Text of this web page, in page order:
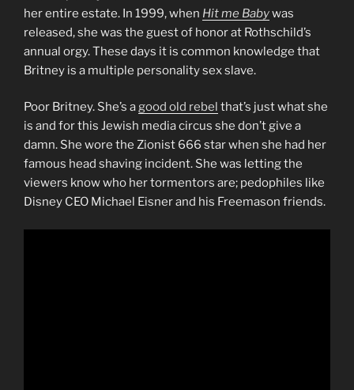
her entire estate. In 1999, when Hit me Babywas
released, she was the guest of honor at Rothschild’s
annual orgy. These days it is common knowledge that
Britney is a multiple personality sex slave.
Poor Britney. She’s agood old rebel that’s just what she
is and for this Jewish media circus she don’t give a
damn. She wore the Zionist 666 star when she had her
famous head shaving incident. She was letting the
viewers know who her tormentors are; pedophiles like
Disney CEO Michael Eisner and his Freemason friends.